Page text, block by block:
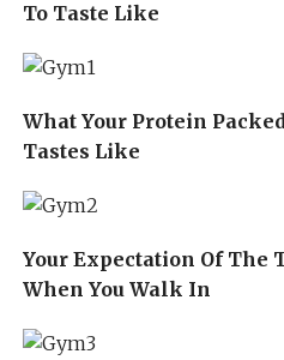
To Taste Like
What Your Protein
Tastes Like
Your Expectation Of The
When You Walk In